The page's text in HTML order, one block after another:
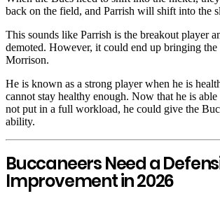
back on the field, and Parrish will shift into the
This sounds like Parrish is the breakout player
demoted. However, it could end up bringing the
Morrison.
He is known as a strong player when he is
cannot stay healthy enough. Now that he is
not put in a full workload, he could give the
ability.
Buccaneers Need a
Improvement in 2026